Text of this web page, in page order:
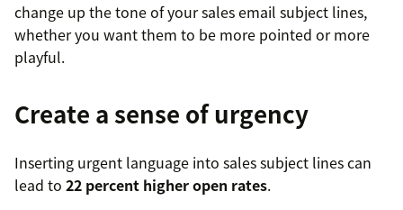
change up the tone of your sales email subject lines,
whether you want them to be more pointed or more
playful.
Create a sense of urgency
Inserting urgent language into sales subject lines can
lead to 22 percent higher open rates.